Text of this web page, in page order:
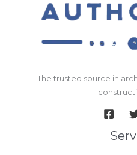
The trusted source in